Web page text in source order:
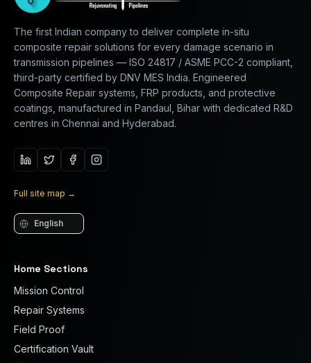
The first Indian company to deliver complete in-situ
composite repair solutions for every damage scenario in
transmission pipelines — ISO 24817 / ASME PCC-2 compliant,
third-party certified by DNV MES India. Engineered
Composite Repair systems, FRP products, and protective
coatings, manufactured in Pandaul, Bihar with dedicated R&D
centres in Chennai and Hyderabad.
Full site map →
Language
Home Sections
Mission Control
Repair Systems
Field Proof
Certification Vault